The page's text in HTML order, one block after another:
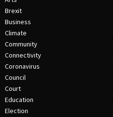
Brexit
Business
Climate
Community
Connectivity
Coronavirus
Council
Court
Education
Election